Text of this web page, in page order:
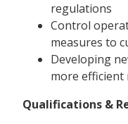
regulations
Control
measures to
Developing
more
Qualifications &